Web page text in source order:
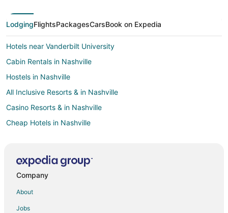
LodgingFlightsPackagesCarsBook on Expedia
Hotels near Vanderbilt University
Cabin Rentals in Nashville
Hostels in Nashville
All Inclusive Resorts & in Nashville
Casino Resorts & in Nashville
Cheap Hotels in Nashville
Romantic Getaways & Hotels in Nashville
Company
About
Jobs